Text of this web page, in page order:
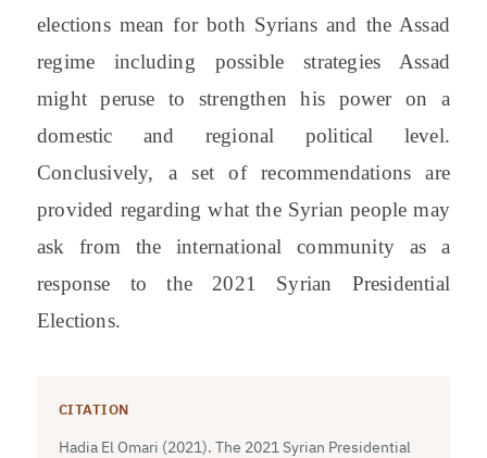
elections mean for both Syrians and the Assad
regime including possible strategies Assad
might peruse to strengthen his power on a
domestic and regional political level.
Conclusively, a set of recommendations are
provided regarding what the Syrian people may
ask from the international community as a
response to the 2021 Syrian Presidential
Elections.
CITATION
Hadia El Omari (2021). The 2021 Syrian Presidential